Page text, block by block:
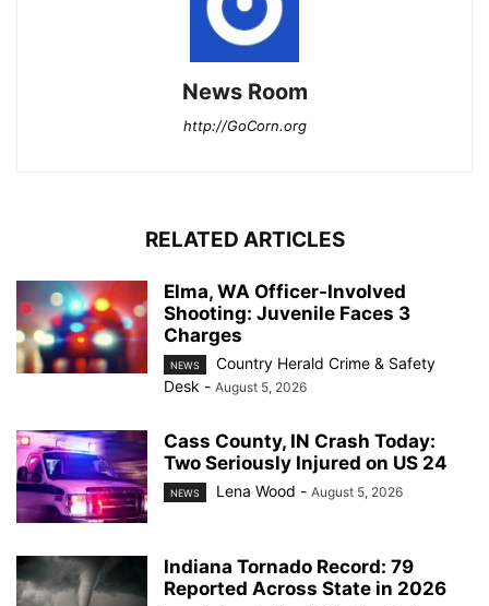
News Room
http://GoCorn.org
RELATED ARTICLES
Elma, WA Officer-Involved
Shooting: Juvenile Faces 3
Charges
NEWS
Country Herald Crime & Safety
Desk - August 5, 2026
Cass County, IN Crash Today:
Two Seriously Injured on US 24
NEWS Lena Wood - August 5, 2026
Indiana Tornado Record: 79
Reported Across State in 2026